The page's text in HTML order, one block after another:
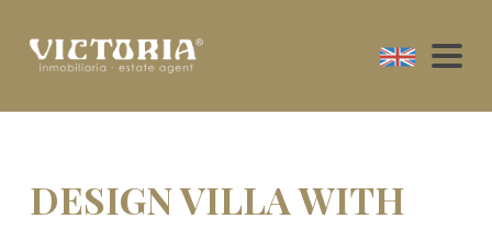
DESIGN VILLA WITH